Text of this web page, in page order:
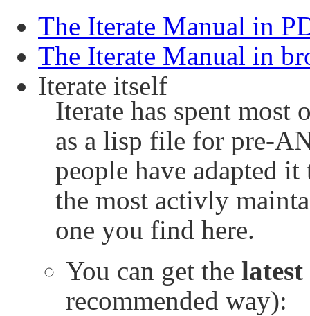
The Iterate Manual in
The Iterate Manual in
Iterate itself
Iterate has spent
as a lisp file for pre-
people have adapted
the most activly
one you find here.
You can get the
recommended way):